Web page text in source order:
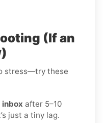
(If an
stress—try these
inbox after 5–10
just a tiny lag.